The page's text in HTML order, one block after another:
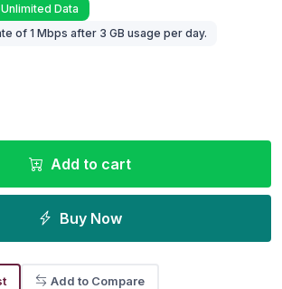
Unlimited Data
of 1 Mbps after 3 GB usage per day.
Add to cart
Buy Now
Add to Compare